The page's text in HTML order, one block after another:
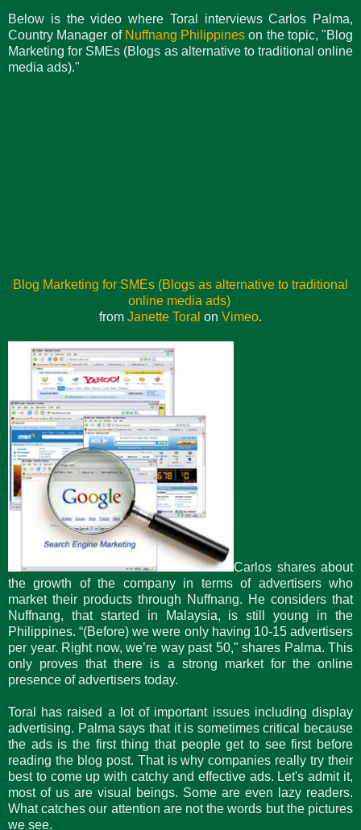
Below is the video where Toral interviews Carlos Palma,
Country Manager of Nuffnang Philippines on the topic, "Blog
Marketing for SMEs (Blogs as alternative to traditional online
media ads)."
Blog Marketing for SMEs (Blogs as alternative to traditional
online media ads)
from Janette Toral on Vimeo.
Carlos shares about
the growth of the company in terms of advertisers who
market their products through Nuffnang. He considers that
Nuffnang, that started in Malaysia, is still young in the
Philippines. “(Before) we were only having 10-15 advertisers
per year. Right now, we’re way past 50," shares Palma. This
only proves that there is a strong market for the online
presence of advertisers today.
Toral has raised a lot of important issues including display
advertising. Palma says that it is sometimes critical because
the ads is the first thing that people get to see first before
reading the blog post. That is why companies really try their
best to come up with catchy and effective ads. Let's admit it,
most of us are visual beings. Some are even lazy readers.
What catches our attention are not the words but the pictures
we see.